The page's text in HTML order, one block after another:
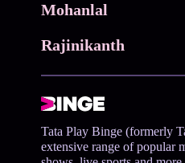
Mohanlal
Rajinikanth
Tata Play Binge (formerly
extensive range of popular